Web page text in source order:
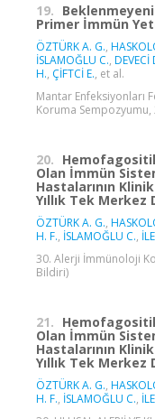
19.
Primer İmmün
ÖZTÜRK A. G.,
İSLAMOĞLU C., DEVECİ
H., ÇİFTCİ E., et al.
Mantar Enfeksiyonları
Koruma Sempozyumu,
20.
Olan İmmün
Hastalarının
Yıllık Tek Merkez
ÖZTÜRK A. G.,
H. F., İSLAMOĞLU C.,
30. Alerji İmmünoloji
Bildiri)
21.
Olan İmmün
Hastalarının
Yıllık Tek Merkez
ÖZTÜRK A. G.,
H. F., İSLAMOĞLU C.,